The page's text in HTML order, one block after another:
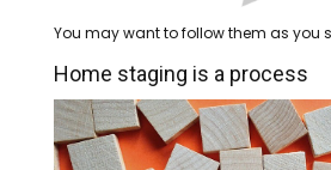
You may want to follow them as you
Home staging is a process